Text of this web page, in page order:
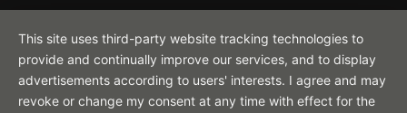
Contact
This site uses third-party website tracking technologies to
provide and continually improve our services, and to display
advertisements according to users' interests. I agree and may
revoke or change my consent at any time with effect for the